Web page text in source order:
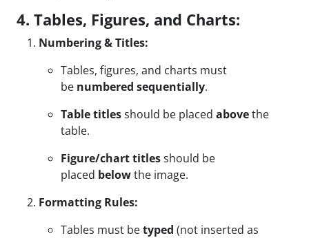
4. Tables, Figures, and Charts:
Numbering & Titles:
Tables, figures, and charts must
be numbered sequentially.
Table titlesshould be placed abovethe
table.
Figure/chart titlesshould be
placed belowthe image.
Formatting Rules:
Tables must betyped (not inserted as